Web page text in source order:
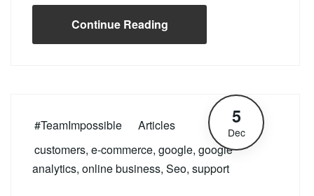
Continue Reading
#TeamImpossible Articles 5
Dec
customers, e-commerce, google, google
analytics, online business, Seo, support